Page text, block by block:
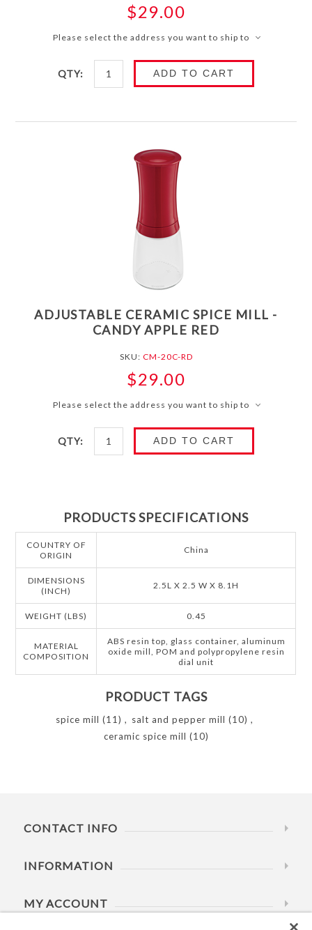
$29.00
Please select the address you want to ship to
QTY: ADD TO CART
ADJUSTABLE CERAMIC SPICE MILL -
CANDY APPLE RED
SKU: CM-20C-RD
$29.00
Please select the address you want to ship to
QTY: ADD TO CART
PRODUCTS SPECIFICATIONS
COUNTRY OF
ORIGIN
China
DIMENSIONS
(INCH)
2.5L X 2.5 W X 8.1H
WEIGHT (LBS) 0.45
MATERIAL
COMPOSITION
ABS resin top, glass container, aluminum
oxide mill, POM and polypropylene resin
dial unit
PRODUCT TAGS
spice mill (11) , salt and pepper mill (10) ,
ceramic spice mill (10)
CONTACT INFO
INFORMATION
MY ACCOUNT